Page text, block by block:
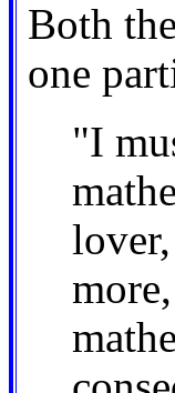
Both
one
"I